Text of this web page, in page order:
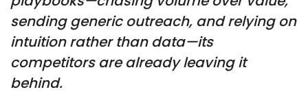
sending generic outreach, and relying on
intuition rather than data—its
competitors are already leaving it
behind.